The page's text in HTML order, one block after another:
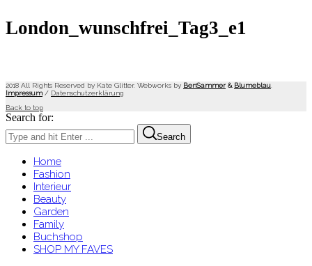
London_wunschfrei_Tag3_e1
2018 All Rights Reserved by Kate Glitter. Webworks by BenSammer & Blumeblau
Impressum/ Datenschutzerklärung
Back to top
Search for:
Search
Home
Fashion
Interieur
Beauty
Garden
Family
Buchshop
SHOP MY FAVES